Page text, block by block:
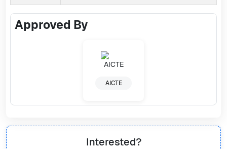
Approved By
AICTE
Interested?